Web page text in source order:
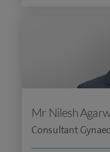
Mr Nilesh
Consultant